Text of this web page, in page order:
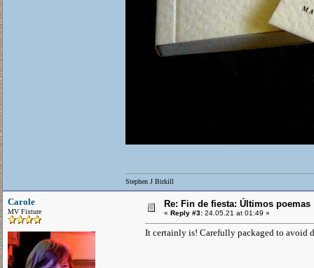
Stephen J Birkill
Carole
MV Fixture
Re: Fin de fiesta: Últimos poemas
« Reply #3: 24.05.21 at 01:49 »
It certainly is! Carefully packaged to avoid